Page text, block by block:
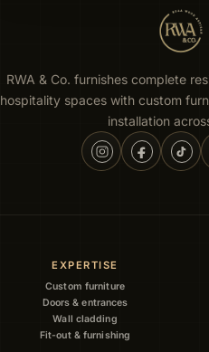
RWA & Co. furnishes complete
hospitality spaces with custom
installation
EXPERTISE
Custom furniture
Doors & entrances
Wall cladding
Fit-out & furnishing